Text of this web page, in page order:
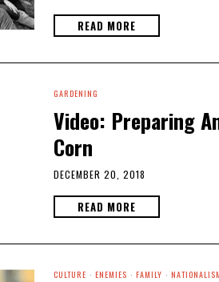
READ MORE
GARDENING
Video: Preparing
Corn
DECEMBER 20, 2018
READ MORE
CULTURE · ENEMIES · FAMILY ·